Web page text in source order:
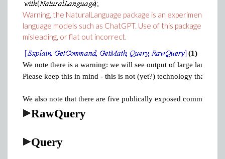
Warning, the NaturalLanguage package is an experimental
language models such as ChatGPT. Use of this package is
misleading, or flat out incorrect.
(1)
We note there is a warning: we will see output of large
Please keep this in mind - this is not (yet?) technology that you
We also note that there are five publically exposed commands.
RawQuery
Query